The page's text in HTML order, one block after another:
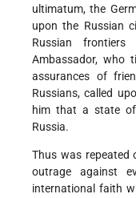
ultimatum, the
upon the Russian
Russian
Ambassador, who
assurances of
Russians, called
him that a state of
Russia.
Thus was repeated
outrage against
international faith